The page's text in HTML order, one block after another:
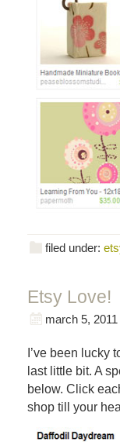
filed under:
Etsy Love!
march 5, 2011
I’ve been lucky
last little bit. A
below. Click
shop till your